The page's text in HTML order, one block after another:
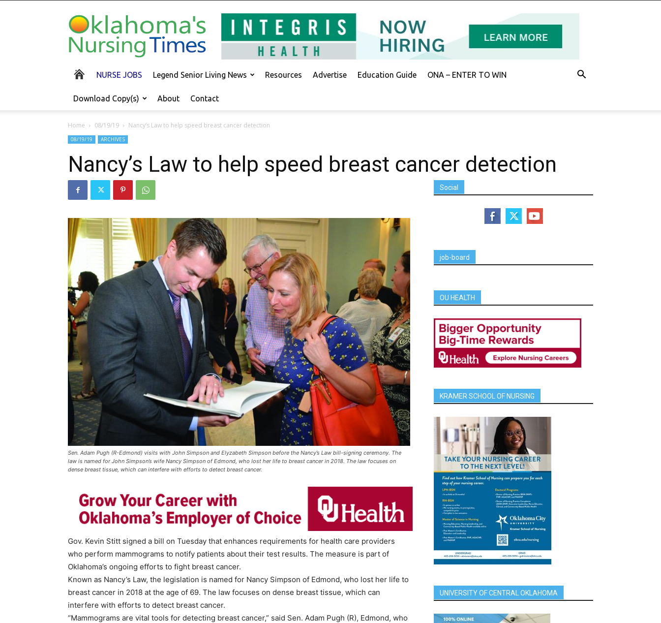
Oklahoma's
Nursing
Times
NURSE JOBS Legend Senior Living News Resources Advertise Education Guide ONA – ENTER TO WIN
Download Copy(s) About Contact
Home 08/19/19 Nancy’s Law to help speed breast cancer detection
08/19/19 ARCHIVES
Nancy’s Law to help speed breast cancer detection
Sen. Adam Pugh (R-Edmond) visits with John Simpson and Elyzabeth Simpson before the Nancy’s Law bill-signing ceremony. The
law is named for John Simpson’s wife Nancy Simpson of Edmond, who lost her life to breast cancer in 2018. The law focuses on
dense breast tissue, which can interfere with efforts to detect breast cancer.
Gov. Kevin Stitt signed a bill on Tuesday that enhances requirements for health care providers
who perform mammograms to notify patients about their test results. The measure is part of
Oklahoma’s ongoing efforts to fight breast cancer.
Known as Nancy’s Law, the legislation is named for Nancy Simpson of Edmond, who lost her life to
breast cancer in 2018 at the age of 69. The law focuses on dense breast tissue, which can
interfere with efforts to detect breast cancer.
“Mammograms are vital tools for detecting breast cancer,” said Sen. Adam Pugh (R), Edmond, who
Social
job-board
OU HEALTH
KRAMER SCHOOL OF NURSING
UNIVERSITY OF CENTRAL OKLAHOMA